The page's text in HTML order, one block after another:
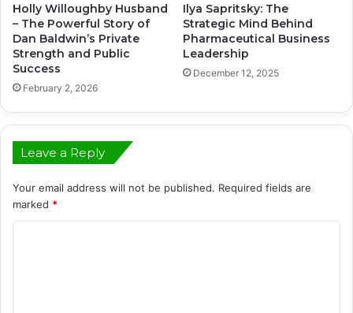
Holly Willoughby Husband
– The Powerful Story of
Dan Baldwin’s Private
Strength and Public
Success
February 2, 2026
Ilya Sapritsky: The
Strategic Mind Behind
Pharmaceutical Business
Leadership
December 12, 2025
Leave a Reply
Your email address will not be published. Required fields are
marked *